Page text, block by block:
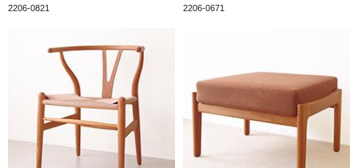
2206-0821
2206-0671